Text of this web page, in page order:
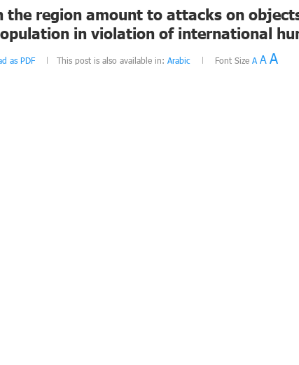
the region amount to attacks on
in violation of international
as PDF This post is also available in: Arabic Font Size A AA